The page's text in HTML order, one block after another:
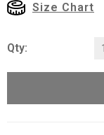
Size Chart
Qty: